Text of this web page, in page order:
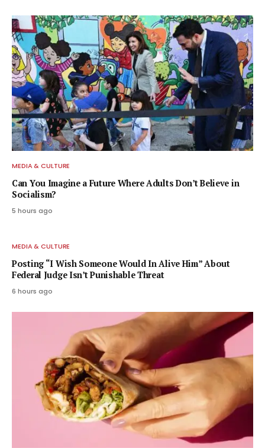
MEDIA & CULTURE
Can You Imagine a Future Where Adults Don’t Believe in
Socialism?
5 hours ago
MEDIA & CULTURE
Posting “I Wish Someone Would In Alive Him” About
Federal Judge Isn’t Punishable Threat
6 hours ago